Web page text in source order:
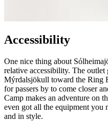
Accessibility
One nice thing about
relative accessibility. The
Mýrdalsjökull toward the Ring
for passers by to come closer
Camp makes an adventure on
even got all the equipment you
and in style.